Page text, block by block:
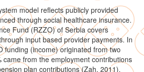
model reflects publicly provided
through social healthcare insurance.
Fund (RZZO) of Serbia covers
input based provider payments. In
funding (income) originated from two
came from the employment contributions
plan contributions (Zah, 2011).